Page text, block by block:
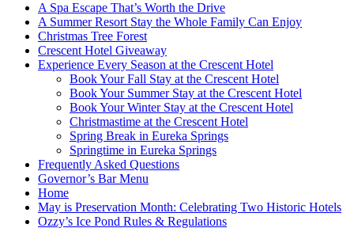
A Spa Escape That’s Worth the Drive
A Summer Resort Stay the Whole Family Can Enjoy
Christmas Tree Forest
Crescent Hotel Giveaway
Experience Every Season at the Crescent Hotel
Book Your Fall Stay at the Crescent Hotel
Book Your Summer Stay at the Crescent Hotel
Book Your Winter Stay at the Crescent Hotel
Christmastime at the Crescent Hotel
Spring Break in Eureka Springs
Springtime in Eureka Springs
Frequently Asked Questions
Governor’s Bar Menu
Home
May is Preservation Month: Celebrating Two Historic Hotels
Ozzy’s Ice Pond Rules & Regulations